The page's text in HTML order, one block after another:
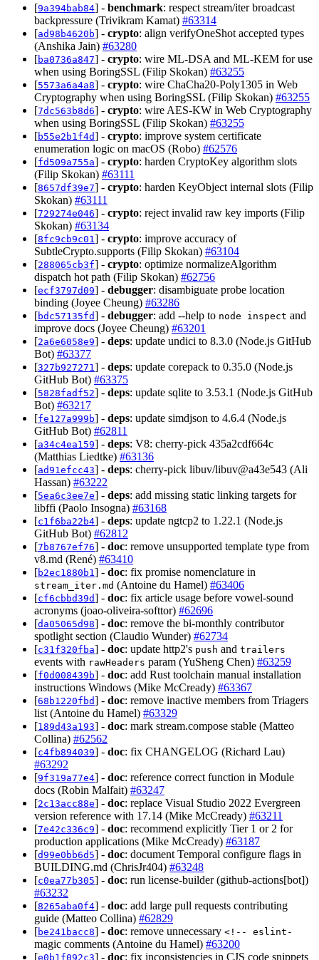
[9a394bab84] - benchmark: respect stream/iter broadcast
backpressure (Trivikram Kamat) #63314
[ad98b4620b] - crypto: align verifyOneShot accepted types
(Anshika Jain) #63280
[ba0736a847] - crypto: wire ML-DSA and ML-KEM for use
when using BoringSSL (Filip Skokan) #63255
[5573a6a4a8] - crypto: wire ChaCha20-Poly1305 in Web
Cryptography when using BoringSSL (Filip Skokan) #63255
[7dc563b8d6] - crypto: wire AES-KW in Web Cryptography
when using BoringSSL (Filip Skokan) #63255
[b55e2b1f4d] - crypto: improve system certificate
enumeration logic on macOS (Robo) #62576
[fd509a755a] - crypto: harden CryptoKey algorithm slots
(Filip Skokan) #63111
[8657df39e7] - crypto: harden KeyObject internal slots (Filip
Skokan) #63111
[729274e046] - crypto: reject invalid raw key imports (Filip
Skokan) #63134
[8fc9cb9c01 ] - crypto: improve accuracy of
SubtleCrypto.supports (Filip Skokan) #63104
[288065cb3f] - crypto: optimize normalizeAlgorithm
dispatch hot path (Filip Skokan) #62756
[ecf3797d09] - debugger: disambiguate probe location
binding (Joyee Cheung) #63286
[bdc57135fd] - debugger: add --help to node inspect and
improve docs (Joyee Cheung) #63201
[2a6e6058e9] - deps: update undici to 8.3.0 (Node.js GitHub
Bot) #63377
[327b927271 ] - deps: update corepack to 0.35.0 (Node.js
GitHub Bot) #63375
[5828fadf52] - deps: update sqlite to 3.53.1 (Node.js GitHub
Bot) #63217
[fe127a999b] - deps: update simdjson to 4.6.4 (Node.js
GitHub Bot) #62811
[a34c4ea159] - deps: V8: cherry-pick 435a2cdf664c
(Matthias Liedtke) #63136
[ad91efcc43] - deps: cherry-pick libuv/libuv@a43e543 (Ali
Hassan) #63222
[5ea6c3ee7e] - deps: add missing static linking targets for
libffi (Paolo Insogna) #63168
[c1f6ba22b4] - deps: update ngtcp2 to 1.22.1 (Node.js
GitHub Bot) #62812
[7b8767ef76] - doc: remove unsupported template type from
v8.md (René) #63410
[b2ec1880b1 ] - doc: fix promise nomenclature in
stream_iter.md (Antoine du Hamel) #63406
[cf6cbbd39d] - doc: fix article usage before vowel-sound
acronyms (joao-oliveira-softtor) #62696
[da05065d98] - doc: remove the bi-monthly contributor
spotlight section (Claudio Wunder) #62734
[c31f320fba] - doc: update http2's push and trailers
events with rawHeaders param (YuSheng Chen) #63259
[f0d008439b] - doc: add Rust toolchain manual installation
instructions Windows (Mike McCready) #63367
[68b1220fbd] - doc: remove inactive members from Triagers
list (Antoine du Hamel) #63329
[189d43a193] - doc: mark stream.compose stable (Matteo
Collina) #62562
[c4fb894039] - doc: fix CHANGELOG (Richard Lau)
#63292
[9f319a77e4] - doc: reference correct function in Module
docs (Robin Malfait) #63247
[2c13acc88e] - doc: replace Visual Studio 2022 Evergreen
version reference with 17.14 (Mike McCready) #63211
[7e42c336c9] - doc: recommend explicitly Tier 1 or 2 for
production applications (Mike McCready) #63187
[d99e0bb6d5] - doc: document Temporal configure flags in
BUILDING.md (ChrisJr404) #63248
[c0ea77b305] - doc: run license-builder (github-actions[bot])
#63232
[8265aba0f4] - doc: add large pull requests contributing
guide (Matteo Collina) #62829
[be241bacc8] - doc: remove unnecessary <!-- eslint-
magic comments (Antoine du Hamel) #63200
[e0b1f092c3] - doc: fix inconsistencies in CJS code snippets